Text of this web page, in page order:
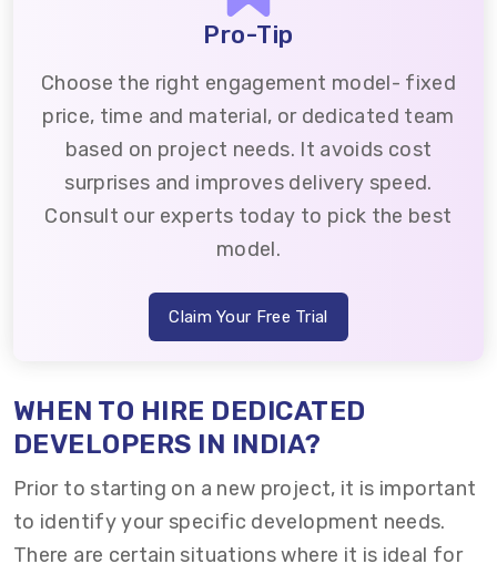
Pro-Tip
Choose the right engagement model- fixed
price, time and material, or dedicated team
based on project needs. It avoids cost
surprises and improves delivery speed.
Consult our experts today to pick the best
model.
Claim Your Free Trial
WHEN TO HIRE DEDICATED
DEVELOPERS IN INDIA?
Prior to starting on a new project, it is important
to identify your specific development needs.
There are certain situations where it is ideal for